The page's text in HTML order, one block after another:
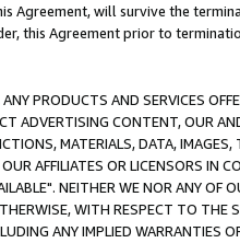
Agreement, will survive the
this Agreement prior to
PRODUCTS AND SERVICES
ADVERTISING CONTENT, OUR
MATERIALS, DATA,
AFFILIATES OR LICENSORS IN
NEITHER WE NOR ANY OF
WITH RESPECT TO THE
ANY IMPLIED WARRANTIES